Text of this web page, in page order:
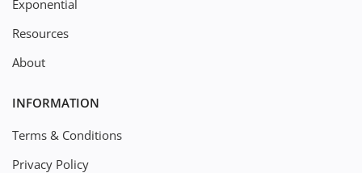
Exponential
Resources
About
INFORMATION
Terms & Conditions
Privacy Policy